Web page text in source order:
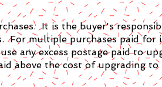
It is the buyer's
For multiple purchases paid for
any excess postage paid to
above the cost of upgrading